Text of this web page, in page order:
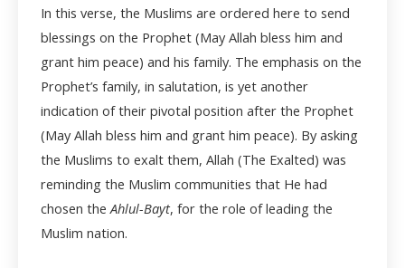
In this verse, the Muslims are ordered here to send
blessings on the Prophet (May Allah bless him and
grant him peace) and his family. The emphasis on the
Prophet’s family, in salutation, is yet another
indication of their pivotal position after the Prophet
(May Allah bless him and grant him peace). By asking
the Muslims to exalt them, Allah (The Exalted) was
reminding the Muslim communities that He had
chosen theAhlul-Bayt, for the role of leading the
Muslim nation.